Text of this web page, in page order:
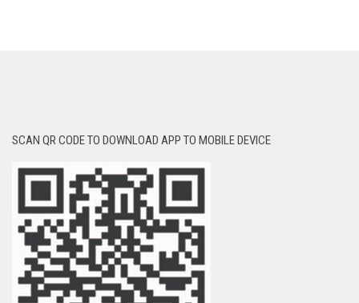
SCAN QR CODE TO DOWNLOAD APP TO MOBILE DEVICE